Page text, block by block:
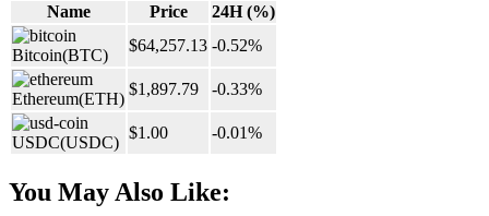
Name Price 24H (%)
Bitcoin(BTC)
$64,257.13 -0.52%
Ethereum(ETH)
$1,897.79 -0.33%
USDC(USDC)
$1.00 -0.01%
You May Also Like: